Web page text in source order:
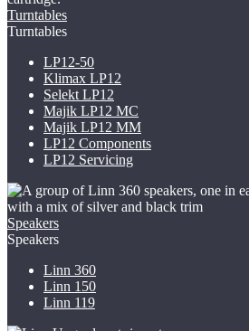
Turntables
Turntables
LP12-50
Klimax LP12
Selekt LP12
Majik LP12 MC
Majik LP12 MM
LP12 Components
LP12 Servicing
Speakers
Speakers
Linn 360
Linn 150
Linn 119